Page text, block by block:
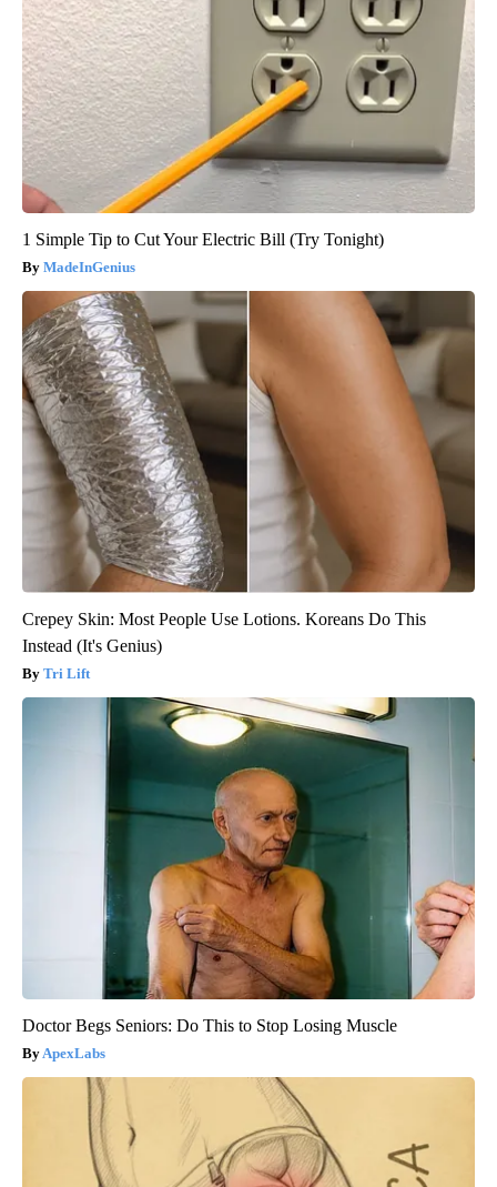
1 Simple Tip to Cut Your Electric Bill (Try Tonight)
MadeInGenius
Crepey Skin: Most People Use Lotions. Koreans Do This
Instead (It's Genius)
Tri Lift
Doctor Begs Seniors: Do This to Stop Losing Muscle
ApexLabs